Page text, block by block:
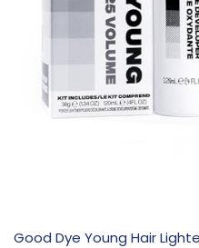
Good Dye Young Hair